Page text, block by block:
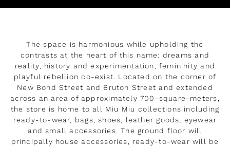
Rendez-vous
The space is harmonious while upholding the
contrasts at the heart of this name: dreams and
reality, history and experimentation, femininity and
playful rebellion co-exist. Located on the corner of
New Bond Street and Bruton Street and extended
across an area of approximately 700-square-meters,
the store is home to all Miu Miu collections including
ready-to-wear, bags, shoes, leather goods, eyewear
and small accessories. The ground floor will
principally house accessories, ready-to-wear will be